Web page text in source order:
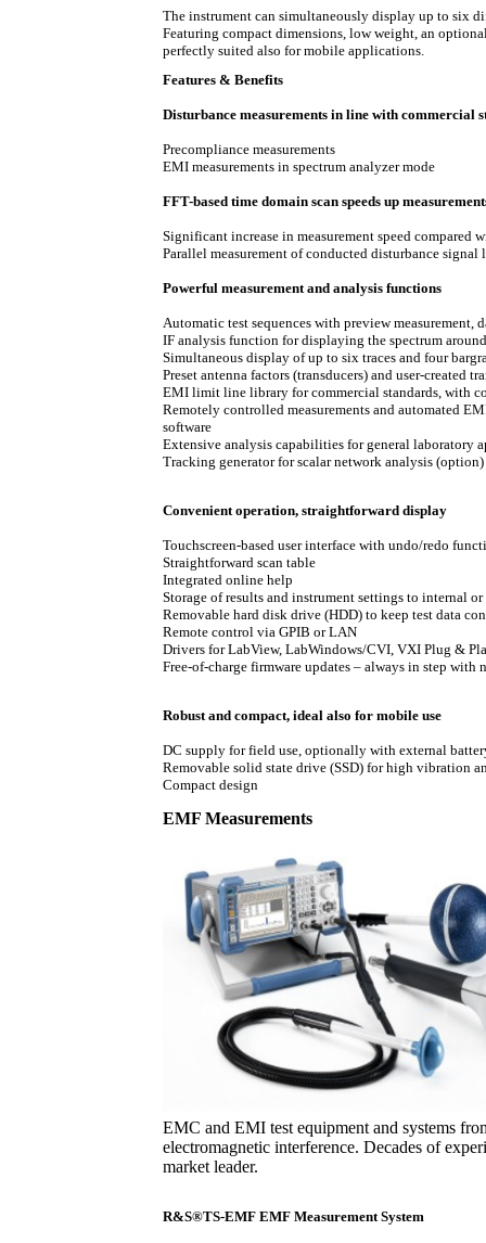
The instrument can simultaneously display up to six
Featuring compact dimensions, low weight, an
perfectly suited also for mobile applications.
Features & Benefits
Disturbance measurements in line with commercial
Precompliance measurements
EMI measurements in spectrum analyzer mode
FFT-based time domain scan speeds up
Significant increase in measurement speed compared
Parallel measurement of conducted disturbance
Powerful measurement and analysis functions
Automatic test sequences with preview measurement,
IF analysis function for displaying the spectrum
Simultaneous display of up to six traces and four
Preset antenna factors (transducers) and user-created
EMI limit line library for commercial standards, with
Remotely controlled measurements and automated
software
Extensive analysis capabilities for general laboratory
Tracking generator for scalar network analysis (option)
Convenient operation, straightforward display
Touchscreen-based user interface with undo/redo
Straightforward scan table
Integrated online help
Storage of results and instrument settings to internal
Removable hard disk drive (HDD) to keep test data
Remote control via GPIB or LAN
Drivers for LabView, LabWindows/CVI, VXI Plug &
Free-of-charge firmware updates – always in step with
Robust and compact, ideal also for mobile use
DC supply for field use, optionally with external
Removable solid state drive (SSD) for high vibration
Compact design
EMF Measurements
EMC and EMI test equipment and systems
electromagnetic interference. Decades of
market leader.
R&S®TS-EMF EMF Measurement System